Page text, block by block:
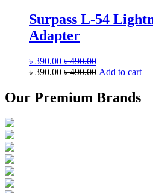
Surpass L-54
Adapter
৳ 390.00 ৳490.00
৳ 390.00 ৳490.00 Add to cart
Our Premium Brands